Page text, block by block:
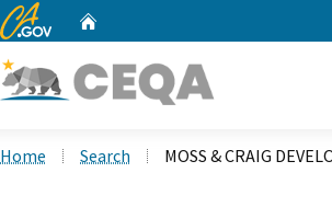
CA.gov
Home Search MOSS & CRAIG